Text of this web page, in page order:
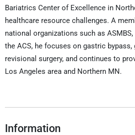
Bariatrics Center of Excellence in
healthcare resource challenges. A
national organizations such as ASMBS,
the ACS, he focuses on gastric bypass,
revisional surgery, and continues to
Los Angeles area and Northern MN.
Information